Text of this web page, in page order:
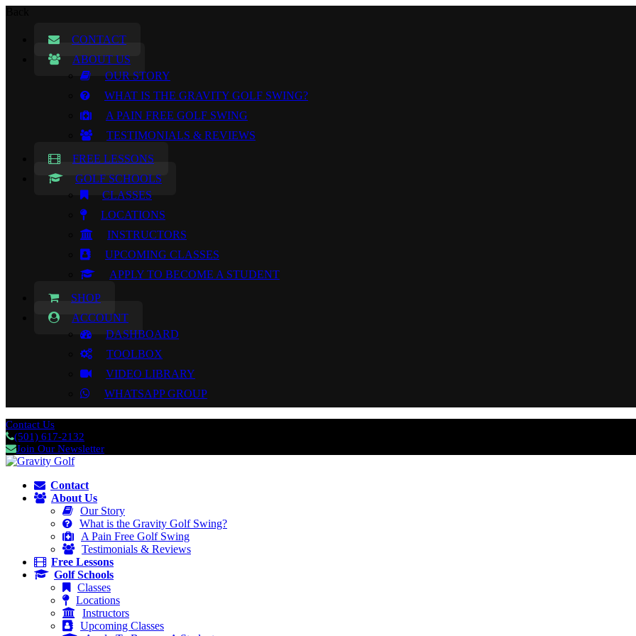
CONTACT
ABOUT US
OUR STORY
WHAT IS THE GRAVITY GOLF SWING?
A PAIN FREE GOLF SWING
TESTIMONIALS & REVIEWS
FREE LESSONS
GOLF SCHOOLS
CLASSES
LOCATIONS
INSTRUCTORS
UPCOMING CLASSES
APPLY TO BECOME A STUDENT
SHOP
ACCOUNT
DASHBOARD
TOOLBOX
VIDEO LIBRARY
WHATSAPP GROUP
Contact Us
(501) 617-2132
Join Our Newsletter
Contact
About Us
Our Story
What is the Gravity Golf Swing?
A Pain Free Golf Swing
Testimonials & Reviews
Free Lessons
Golf Schools
Classes
Locations
Instructors
Upcoming Classes